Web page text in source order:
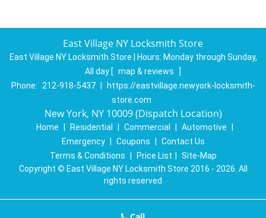
East Village NY Locksmith Store
East Village NY Locksmith Store | Hours: Monday through Sunday,
All day [ map & reviews
]
Phone:
212-918-5437
https://eastvillage.newyork-locksmith-
store.com
New York, NY 10009 (Dispatch Location)
Home Residential Commercial Automotive
Emergency
Coupons
Contact Us
Terms & Conditions
Price List
Site-Map
Copyright © East Village NY Locksmith Store 2016 - 2026. All
rights reserved